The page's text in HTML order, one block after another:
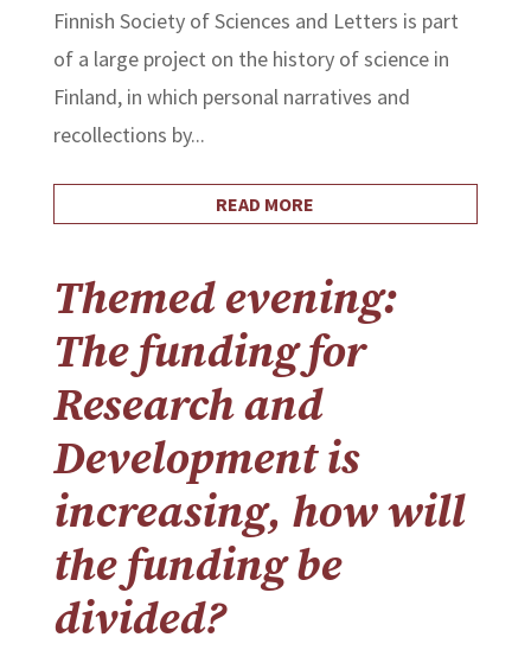
Finnish Society of Sciences and Letters is part
of a large project on the history of science in
Finland, in which personal narratives and
recollections by...
READ MORE
Themed evening:
The funding for
Research and
Development is
increasing, how will
the funding be
divided?